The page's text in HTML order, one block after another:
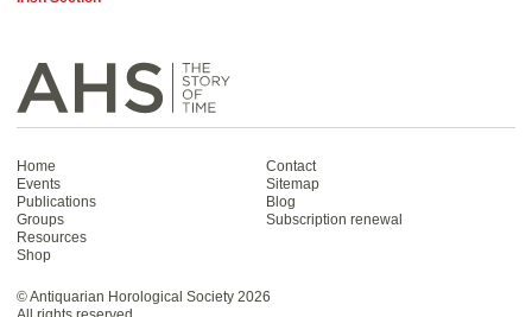
Antiquarian Horological Society | The story
of time
Home
Events
Publications
Groups
Resources
Shop
Contact
Sitemap
Blog
Subscription renewal
©Antiquarian Horological Society 2026